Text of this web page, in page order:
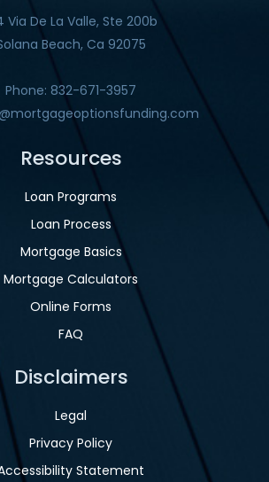
Via De La Valle, Ste 200b
Beach, Ca 92075
Phone: 832-671-3957
Resources
Loan Programs
Loan Process
Mortgage Basics
Mortgage Calculators
Online Forms
FAQ
Disclaimers
Legal
Privacy Policy
Statement